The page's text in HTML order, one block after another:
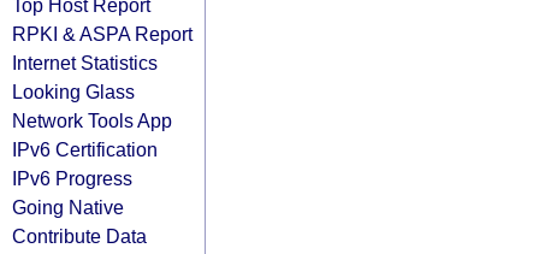
Top Host Report
RPKI & ASPA Report
Internet Statistics
Looking Glass
Network Tools App
IPv6 Certification
IPv6 Progress
Going Native
Contribute Data